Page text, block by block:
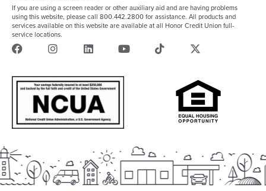
If you are using a screen reader or other auxiliary aid and are having problems
using this website, please call 800.442.2800 for assistance. All products and
services available on this website are available at all Honor Credit Union full-
service locations.